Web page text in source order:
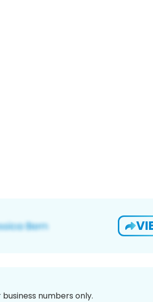
numbers only.